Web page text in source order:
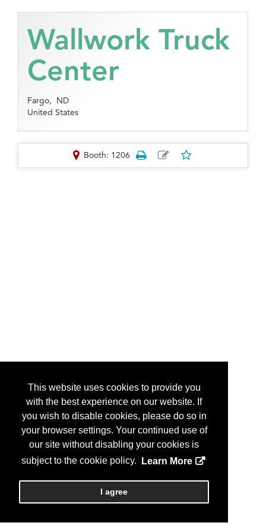
This website uses cookies to provide you
with the best experience on our website. If
you wish to disable cookies, please do so in
your browser settings. Your continued use of
our site without disabling your cookies is
subject to the cookie policy.
Learn More
I agree
Wallwork Truck
Center
Fargo, ND
United States
Booth: 1206